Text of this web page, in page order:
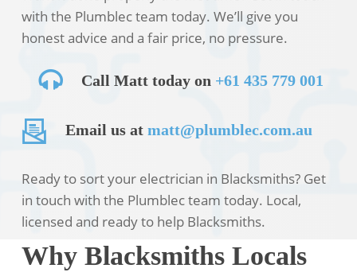
with the Plumblec team today. We’ll give you
honest advice and a fair price, no pressure.
Call Matt today on +61 435 779 001
Email us atmatt@plumblec.com.au
Ready to sort your electrician in Blacksmiths? Get
in touch with the Plumblec team today. Local,
licensed and ready to help Blacksmiths.
Why Blacksmiths Locals